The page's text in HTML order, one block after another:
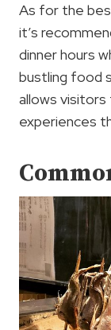
As for the
it’s
dinner hours
bustling food
allows
experiences